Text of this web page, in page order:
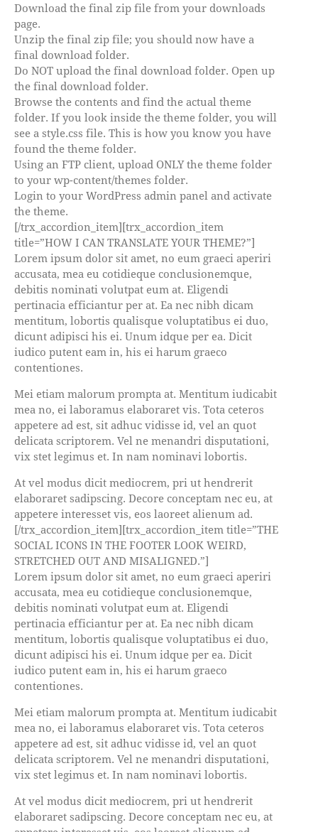
Download the final zip file from your downloads
page.
Unzip the final zip file; you should now have a
final download folder.
Do NOT upload the final download folder. Open up
the final download folder.
Browse the contents and find the actual theme
folder. If you look inside the theme folder, you will
see a style.css file. This is how you know you have
found the theme folder.
Using an FTP client, upload ONLY the theme folder
to your wp-content/themes folder.
Login to your WordPress admin panel and activate
the theme.
[/trx_accordion_item][trx_accordion_item
title=”HOW I CAN TRANSLATE YOUR THEME?”]
Lorem ipsum dolor sit amet, no eum graeci aperiri
accusata, mea eu cotidieque conclusionemque,
debitis nominati volutpat eum at. Eligendi
pertinacia efficiantur per at. Ea nec nibh dicam
mentitum, lobortis qualisque voluptatibus ei duo,
dicunt adipisci his ei. Unum idque per ea. Dicit
iudico putent eam in, his ei harum graeco
contentiones.
Mei etiam malorum prompta at. Mentitum iudicabit
mea no, ei laboramus elaboraret vis. Tota ceteros
appetere ad est, sit adhuc vidisse id, vel an quot
delicata scriptorem. Vel ne menandri disputationi,
vix stet legimus et. In nam nominavi lobortis.
At vel modus dicit mediocrem, pri ut hendrerit
elaboraret sadipscing. Decore conceptam nec eu, at
appetere interesset vis, eos laoreet alienum ad.
[/trx_accordion_item][trx_accordion_item title=”THE
SOCIAL ICONS IN THE FOOTER LOOK WEIRD,
STRETCHED OUT AND MISALIGNED.”]
Lorem ipsum dolor sit amet, no eum graeci aperiri
accusata, mea eu cotidieque conclusionemque,
debitis nominati volutpat eum at. Eligendi
pertinacia efficiantur per at. Ea nec nibh dicam
mentitum, lobortis qualisque voluptatibus ei duo,
dicunt adipisci his ei. Unum idque per ea. Dicit
iudico putent eam in, his ei harum graeco
contentiones.
Mei etiam malorum prompta at. Mentitum iudicabit
mea no, ei laboramus elaboraret vis. Tota ceteros
appetere ad est, sit adhuc vidisse id, vel an quot
delicata scriptorem. Vel ne menandri disputationi,
vix stet legimus et. In nam nominavi lobortis.
At vel modus dicit mediocrem, pri ut hendrerit
elaboraret sadipscing. Decore conceptam nec eu, at